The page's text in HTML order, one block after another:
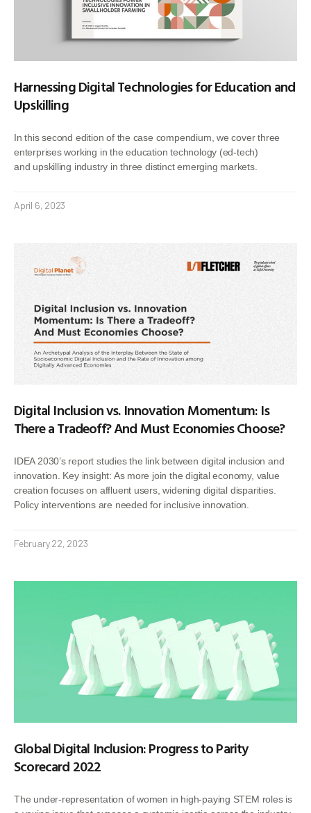
Harnessing Digital Technologies for Education and
Upskilling
In this second edition of the case compendium, we cover three
enterprises working in the education technology (ed-tech)
and upskilling industry in three distinct emerging markets.
April 6, 2023
Digital Inclusion vs. Innovation Momentum: Is
There a Tradeoff? And Must Economies Choose?
IDEA 2030’s report studies the link between digital inclusion and
innovation. Key insight: As more join the digital economy, value
creation focuses on affluent users, widening digital disparities.
Policy interventions are needed for inclusive innovation.
February 22, 2023
Global Digital Inclusion: Progress to Parity
Scorecard 2022
The under-representation of women in high-paying STEM roles is